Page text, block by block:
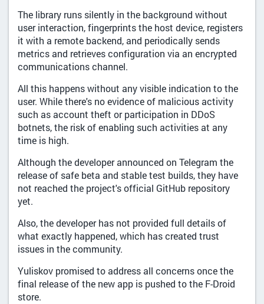
The library runs silently in the background without
user interaction, fingerprints the host device, registers
it with a remote backend, and periodically sends
metrics and retrieves configuration via an encrypted
communications channel.
All this happens without any visible indication to the
user. While there's no evidence of malicious activity
such as account theft or participation in DDoS
botnets, the risk of enabling such activities at any
time is high.
Although the developer announced on Telegram the
release of safe beta and stable test builds, they have
not reached the project's official GitHub repository
yet.
Also, the developer has not provided full details of
what exactly happened, which has created trust
issues in the community.
Yuliskov promised to address all concerns once the
final release of the new app is pushed to the F-Droid
store.